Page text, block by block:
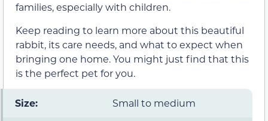
families, especially with children.
Keep reading to learn more about this beautiful
rabbit, its care needs, and what to expect when
bringing one home. You might just find that this
is the perfect pet for you.
Size: Small to medium